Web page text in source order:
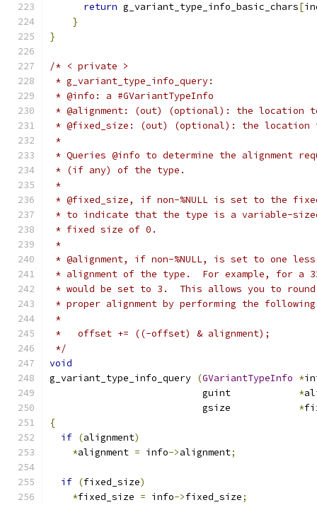
return g_variant_type_info_basic_chars[
}
}
/* < private >
* g_variant_type_info_query:
* @info: a #GVariantTypeInfo
* @alignment: (out) (optional): the location
* @fixed_size: (out) (optional): the location
*
* Queries @info to determine the alignment
* (if any) of the type.
*
* @fixed_size, if non-%NULL is set to the
* to indicate that the type is a variable-
* fixed size of 0.
*
* @alignment, if non-%NULL, is set to one
* alignment of the type.  For example, for a
* would be set to 3.  This allows you to
* proper alignment by performing the
*
*   offset += ((-offset) & alignment);
*/
void
g_variant_type_info_query (GVariantTypeInfo *
                           guint
*
                           gsize
*
{
if (alignment)
*alignment = info->alignment;
if (fixed_size)
*fixed_size = info->fixed_size;